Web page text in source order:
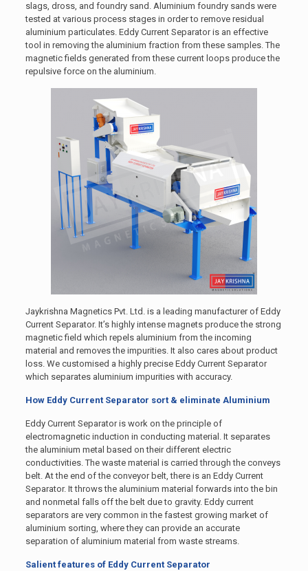
slags, dross, and foundry sand. Aluminium foundry sands were
tested at various process stages in order to remove residual
aluminium particulates. Eddy Current Separator is an effective
tool in removing the aluminium fraction from these samples. The
magnetic fields generated from these current loops produce the
repulsive force on the aluminium.
Jaykrishna Magnetics Pvt. Ltd. is a leading manufacturer of Eddy
Current Separator. It’s highly intense magnets produce the strong
magnetic field which repels aluminium from the incoming
material and removes the impurities. It also cares about product
loss. We customised a highly precise Eddy Current Separator
which separates aluminium impurities with accuracy.
How Eddy Current Separator sort & eliminate Aluminium
Eddy Current Separator is work on the principle of
electromagnetic induction in conducting material. It separates
the aluminium metal based on their different electric
conductivities. The waste material is carried through the conveys
belt. At the end of the conveyor belt, there is an Eddy Current
Separator. It throws the aluminium material forwards into the bin
and nonmetal falls off the belt due to gravity. Eddy current
separators are very common in the fastest growing market of
aluminium sorting, where they can provide an accurate
separation of aluminium material from waste streams.
Salient features of Eddy Current Separator